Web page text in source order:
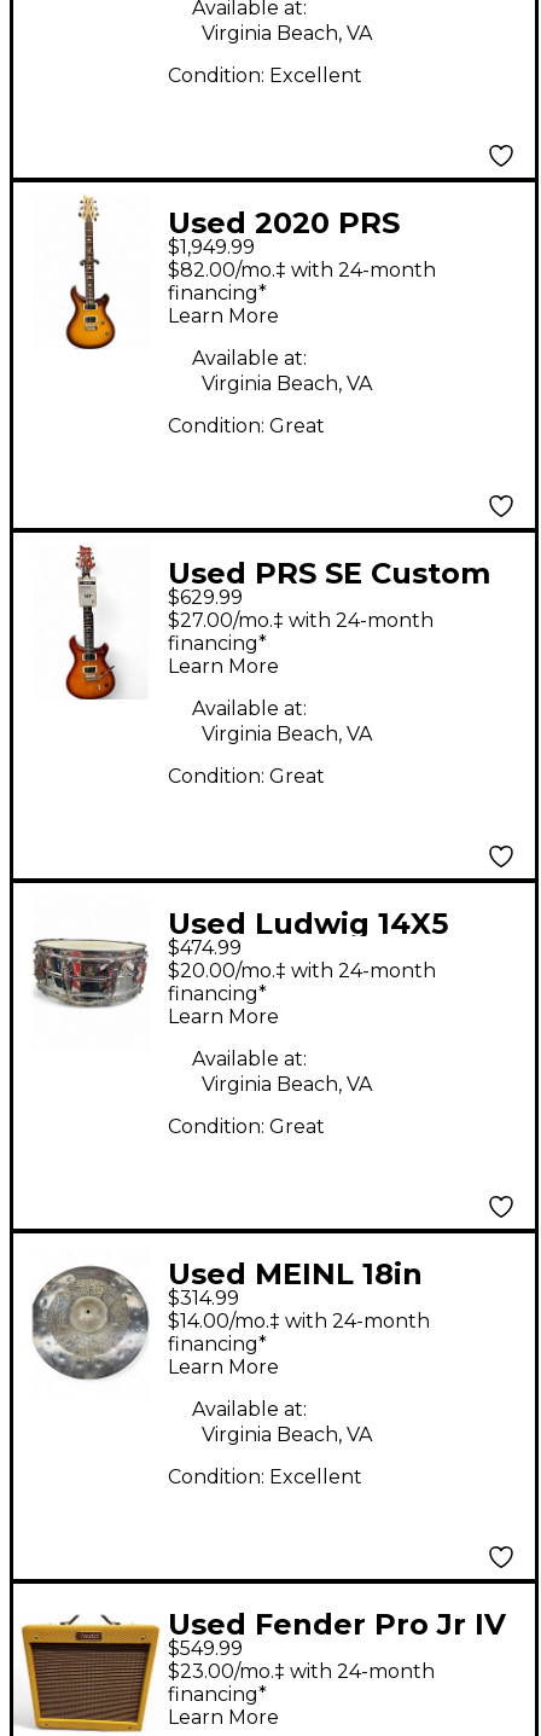
Available at:
Virginia Beach, VA
Condition: Excellent
Used 2020 PRS
Custom 24 2 Tone
Sunburst Solid Body
Electric Guitar
$1,949.99
$82.00/mo.‡ with 24-month
financing*
Learn More
Available at:
Virginia Beach, VA
Condition: Great
Used PRS SE Custom
24 Cherry Sunburst
Solid Body Electric
Guitar
$629.99
$27.00/mo.‡ with 24-month
financing*
Learn More
Available at:
Virginia Beach, VA
Condition: Great
Used Ludwig 14X5
Supraphonic Snare
Chrome Drum
$474.99
$20.00/mo.‡ with 24-month
financing*
Learn More
Available at:
Virginia Beach, VA
Condition: Great
Used MEINL 18in
BYZANCE DUAL
CRASH Cymbal
$314.99
$14.00/mo.‡ with 24-month
financing*
Learn More
Available at:
Virginia Beach, VA
Condition: Excellent
Used Fender Pro Jr IV
15W 1x10 Tweed Tube
Guitar Combo Amp
$549.99
$23.00/mo.‡ with 24-month
financing*
Learn More